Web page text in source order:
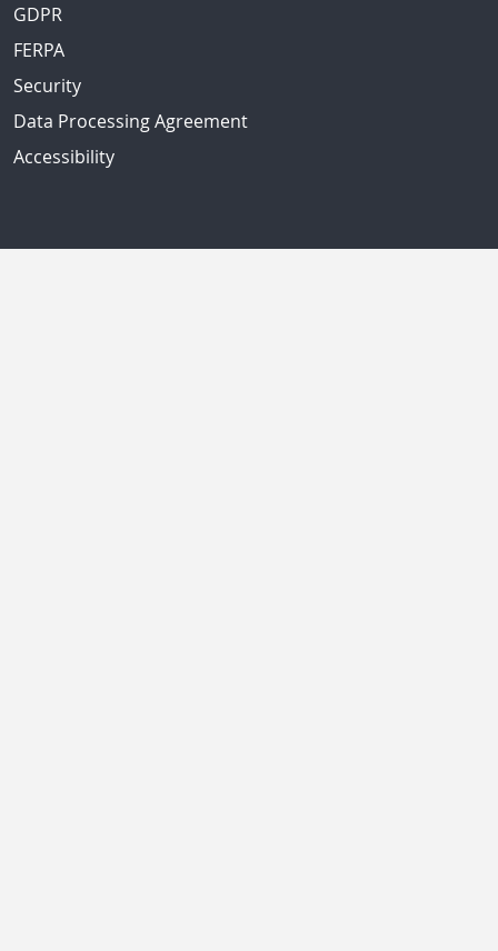
GDPR
FERPA
Security
Data Processing Agreement
Accessibility